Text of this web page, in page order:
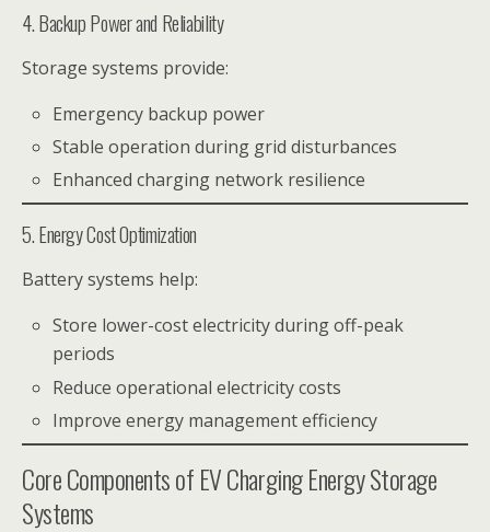
4. Backup Power and Reliability
Storage systems provide:
Emergency backup power
Stable operation during grid disturbances
Enhanced charging network resilience
5. Energy Cost Optimization
Battery systems help:
Store lower-cost electricity during off-peak
periods
Reduce operational electricity costs
Improve energy management efficiency
Core Components of EV Charging Energy Storage
Systems